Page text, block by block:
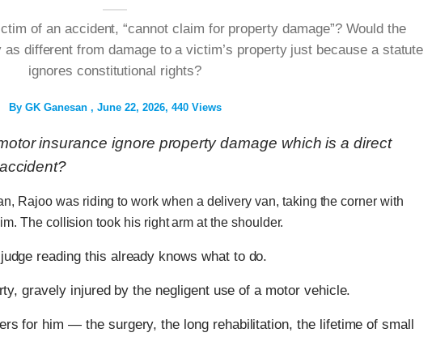
of an accident, “cannot claim for property damage”? Would the
different from damage to a victim’s property just because a statute
ignores constitutional rights?
By GK Ganesan June 22, 2026 440 Views
insurance ignore property damage which is a direct
Rajoo was riding to work when a delivery van, taking the corner with
The collision took his right arm at the shoulder.
reading this already knows what to do.
gravely injured by the negligent use of a motor vehicle.
for him — the surgery, the long rehabilitation, the lifetime of small